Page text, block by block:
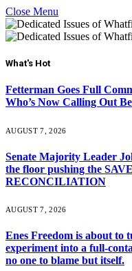
Close Menu
What's Hot
Fetterman Goes Full
Who’s Now Calling Out
AUGUST 7, 2026
Senate Majority Leader
the floor pushing the
RECONCILIATION
AUGUST 7, 2026
Enes Freedom is about to
experiment into a full-
no one to blame but itself.